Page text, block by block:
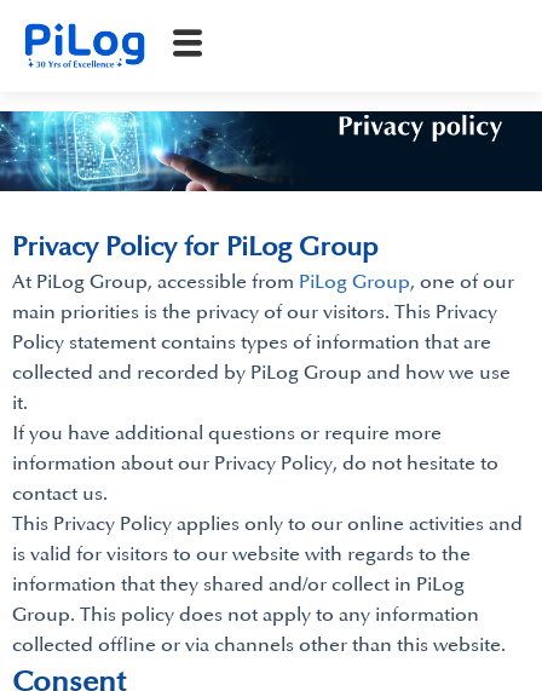
Privacy Policy for PiLog Group
At PiLog Group, accessible from PiLog Group, one of our
main priorities is the privacy of our visitors. This Privacy
Policy statement contains types of information that are
collected and recorded by PiLog Group and how we use
it.
If you have additional questions or require more
information about our Privacy Policy, do not hesitate to
contact us.
This Privacy Policy applies only to our online activities and
is valid for visitors to our website with regards to the
information that they shared and/or collect in PiLog
Group. This policy does not apply to any information
collected offline or via channels other than this website.
Consent